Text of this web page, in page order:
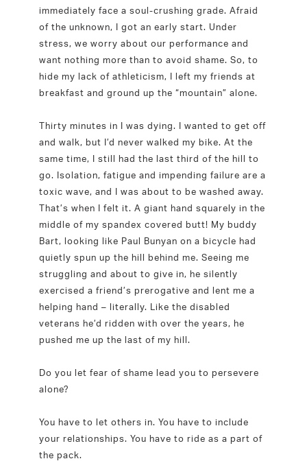
immediately face a soul-crushing grade. Afraid
of the unknown, I got an early start. Under
stress, we worry about our performance and
want nothing more than to avoid shame. So, to
hide my lack of athleticism, I left my friends at
breakfast and ground up the “mountain” alone.
Thirty minutes in I was dying. I wanted to get off
and walk, but I’d never walked my bike. At the
same time, I still had the last third of the hill to
go. Isolation, fatigue and impending failure are a
toxic wave, and I was about to be washed away.
That’s when I felt it. A giant hand squarely in the
middle of my spandex covered butt! My buddy
Bart, looking like Paul Bunyan on a bicycle had
quietly spun up the hill behind me. Seeing me
struggling and about to give in, he silently
exercised a friend’s prerogative and lent me a
helping hand – literally. Like the disabled
veterans he’d ridden with over the years, he
pushed me up the last of my hill.
Do you let fear of shame lead you to persevere
alone?
You have to let others in. You have to include
your relationships. You have to ride as a part of
the pack.